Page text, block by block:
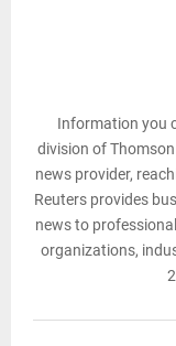
Information you
division of
news provider,
Reuters provides
news to
organizations,